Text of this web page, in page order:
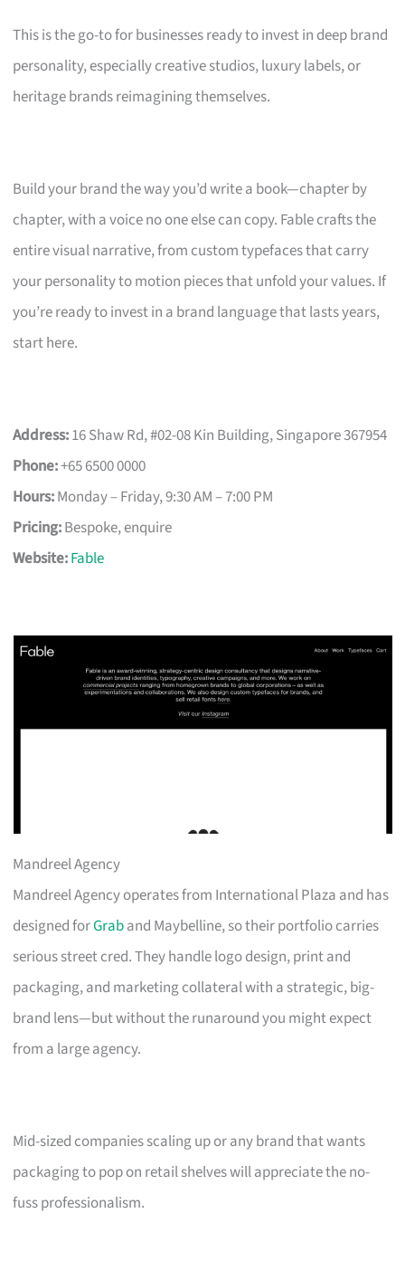
This is the go-to for businesses ready to invest in deep brand
personality, especially creative studios, luxury labels, or
heritage brands reimagining themselves.
Build your brand the way you’d write a book—chapter by
chapter, with a voice no one else can copy. Fable crafts the
entire visual narrative, from custom typefaces that carry
your personality to motion pieces that unfold your values. If
you’re ready to invest in a brand language that lasts years,
start here.
Address:16 Shaw Rd, #02-08 Kin Building, Singapore 367954
Phone:+65 6500 0000
Hours:Monday – Friday, 9:30 AM – 7:00 PM
Pricing:Bespoke, enquire
Website:Fable
Mandreel Agency
Mandreel Agency operates from International Plaza and has
designed forGraband Maybelline, so their portfolio carries
serious street cred. They handle logo design, print and
packaging, and marketing collateral with a strategic, big-
brand lens—but without the runaround you might expect
from a large agency.
Mid-sized companies scaling up or any brand that wants
packaging to pop on retail shelves will appreciate the no-
fuss professionalism.